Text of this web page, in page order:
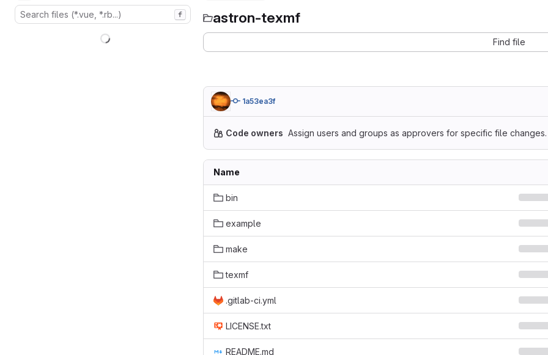
f astron-texmf
Find file
1a53ea3f
Code owners Assign users and groups as approvers for specific file changes.
Name
bin
example
make
texmf
.gitlab-ci.yml
LICENSE.txt
README.md